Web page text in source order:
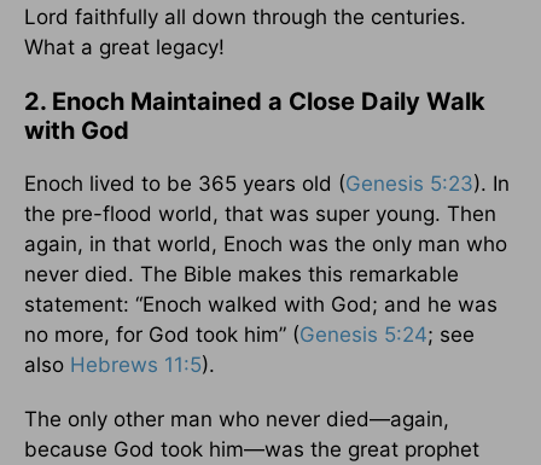
Lord faithfully all down through the centuries.
What a great legacy!
2. Enoch Maintained a Close Daily Walk
with God
Enoch lived to be 365 years old (Genesis 5:23). In
the pre-flood world, that was super young. Then
again, in that world, Enoch was the only man who
never died. The Bible makes this remarkable
statement: “Enoch walked with God; and he was
no more, for God took him” (Genesis 5:24; see
also Hebrews 11:5).
The only other man who never died—again,
because God took him—was the great prophet